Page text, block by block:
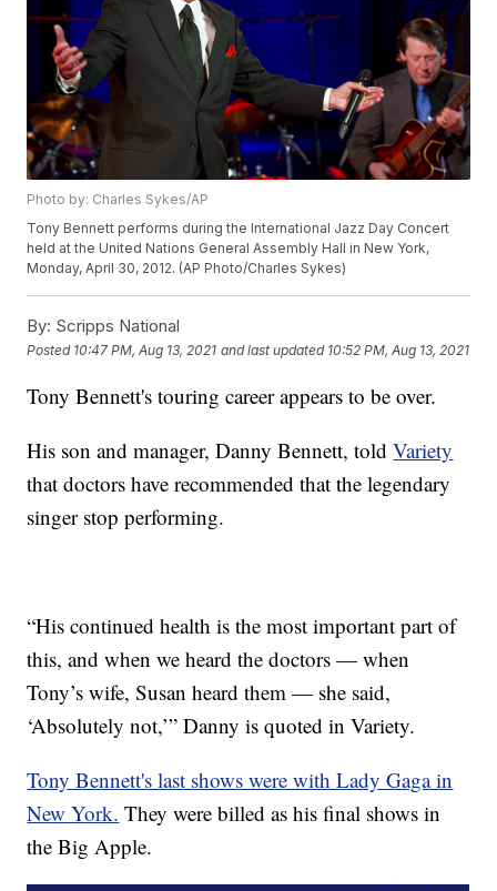
Photo by: Charles Sykes/AP
Tony Bennett performs during the International Jazz Day Concert
held at the United Nations General Assembly Hall in New York,
Monday, April 30, 2012. (AP Photo/Charles Sykes)
By: Scripps National
Posted 10:47 PM, Aug 13, 2021 and last updated 10:52 PM, Aug 13, 2021
Tony Bennett's touring career appears to be over.
His son and manager, Danny Bennett, toldVariety
that doctors have recommended that the legendary
singer stop performing.
“His continued health is the most important part of
this, and when we heard the doctors — when
Tony’s wife, Susan heard them — she said,
‘Absolutely not,’” Danny is quoted in Variety.
Tony Bennett's last shows were with Lady Gaga in
New York. They were billed as his final shows in
the Big Apple.